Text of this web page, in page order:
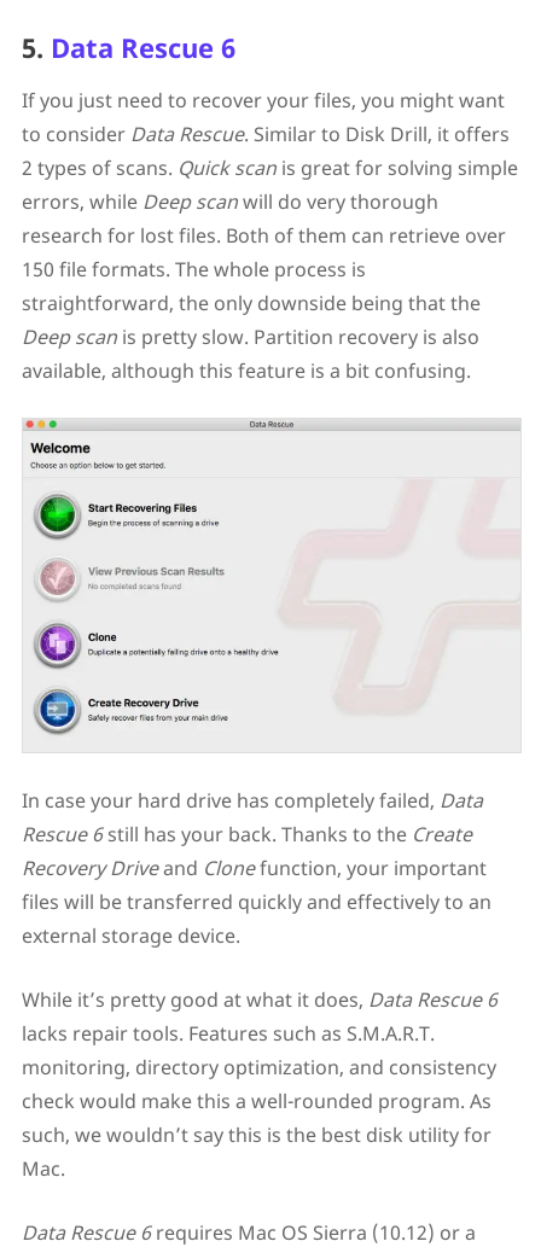
5. Data Rescue 6
If you just need to recover your files, you might want
to consider Data Rescue. Similar to Disk Drill, it offers
2 types of scans. Quick scanis great for solving simple
errors, while Deep scanwill do very thorough
research for lost files. Both of them can retrieve over
150 file formats. The whole process is
straightforward, the only downside being that the
Deep scanis pretty slow. Partition recovery is also
available, although this feature is a bit confusing.
In case your hard drive has completely failed, Data
Rescue 6still has your back. Thanks to the Create
Recovery Driveand Clonefunction, your important
files will be transferred quickly and effectively to an
external storage device.
While it’s pretty good at what it does, Data Rescue 6
lacks repair tools. Features such as S.M.A.R.T.
monitoring, directory optimization, and consistency
check would make this a well-rounded program. As
such, we wouldn’t say this is the best disk utility for
Mac.
Data Rescue 6requires Mac OS Sierra (10.12) or a